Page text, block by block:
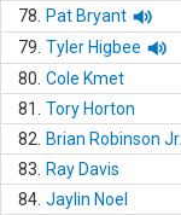
78.
Pat Bryant
79. Tyler Higbee
80. Cole Kmet
81.
Tory Horton
82.
Brian Robinson Jr.
83.
Ray Davis
84. Jaylin Noel